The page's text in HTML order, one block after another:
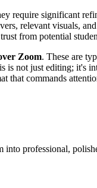
require significant
relevant visuals,
from potential
Zoom. These are
not just editing; it's
that commands
professional,